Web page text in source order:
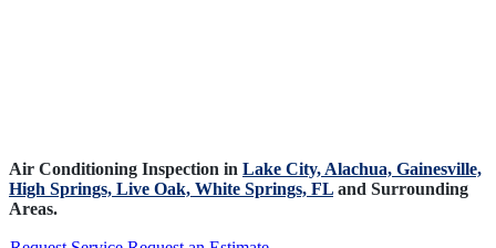
Air Conditioning Inspection in Lake City, Alachua, Gainesville,
High Springs, Live Oak, White Springs, FL and Surrounding
Areas.